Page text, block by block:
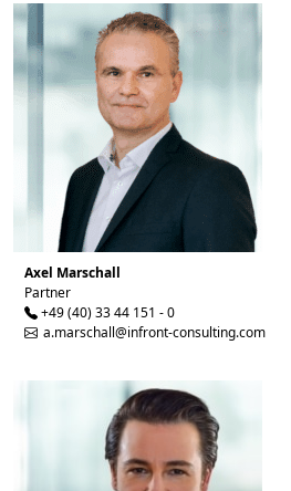
Axel Marschall
Partner
+49 (40) 33 44 151 - 0
a.marschall@infront-consulting.com